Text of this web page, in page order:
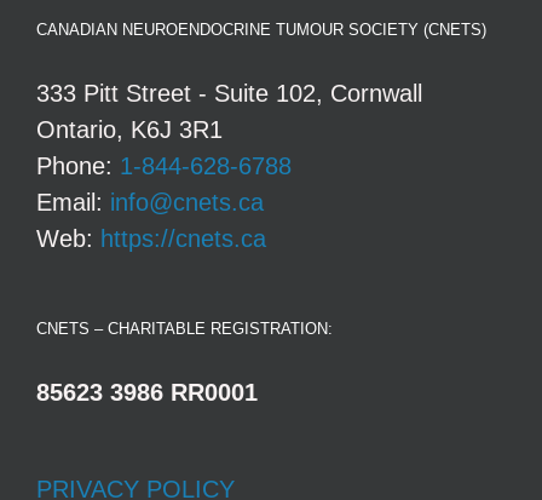
CANADIAN NEUROENDOCRINE TUMOUR SOCIETY (CNETS)
333 Pitt Street - Suite 102, Cornwall
Ontario, K6J 3R1
Phone: 1-844-628-6788
Email: info@cnets.ca
Web: https://cnets.ca
CNETS – CHARITABLE REGISTRATION:
85623 3986 RR0001
PRIVACY POLICY